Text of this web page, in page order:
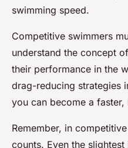
swimming speed.
Competitive swimmers
understand the concept
their performance in the
drag-reducing strategies
you can become a
Remember, in
counts. Even the